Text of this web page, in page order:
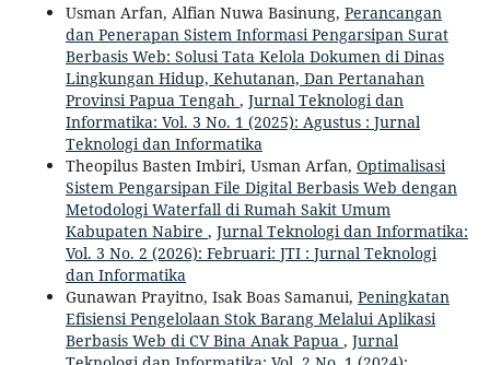
Usman Arfan, Alfian Nuwa Basinung, Perancangan
dan Penerapan Sistem Informasi Pengarsipan Surat
Berbasis Web: Solusi Tata Kelola Dokumen di Dinas
Lingkungan Hidup, Kehutanan, Dan Pertanahan
Provinsi Papua Tengah , Jurnal Teknologi dan
Informatika: Vol. 3 No. 1 (2025): Agustus : Jurnal
Teknologi dan Informatika
Theopilus Basten Imbiri, Usman Arfan, Optimalisasi
Sistem Pengarsipan File Digital Berbasis Web dengan
Metodologi Waterfall di Rumah Sakit Umum
Kabupaten Nabire , Jurnal Teknologi dan Informatika:
Vol. 3 No. 2 (2026): Februari: JTI : Jurnal Teknologi
dan Informatika
Gunawan Prayitno, Isak Boas Samanui, Peningkatan
Efisiensi Pengelolaan Stok Barang Melalui Aplikasi
Berbasis Web di CV Bina Anak Papua , Jurnal